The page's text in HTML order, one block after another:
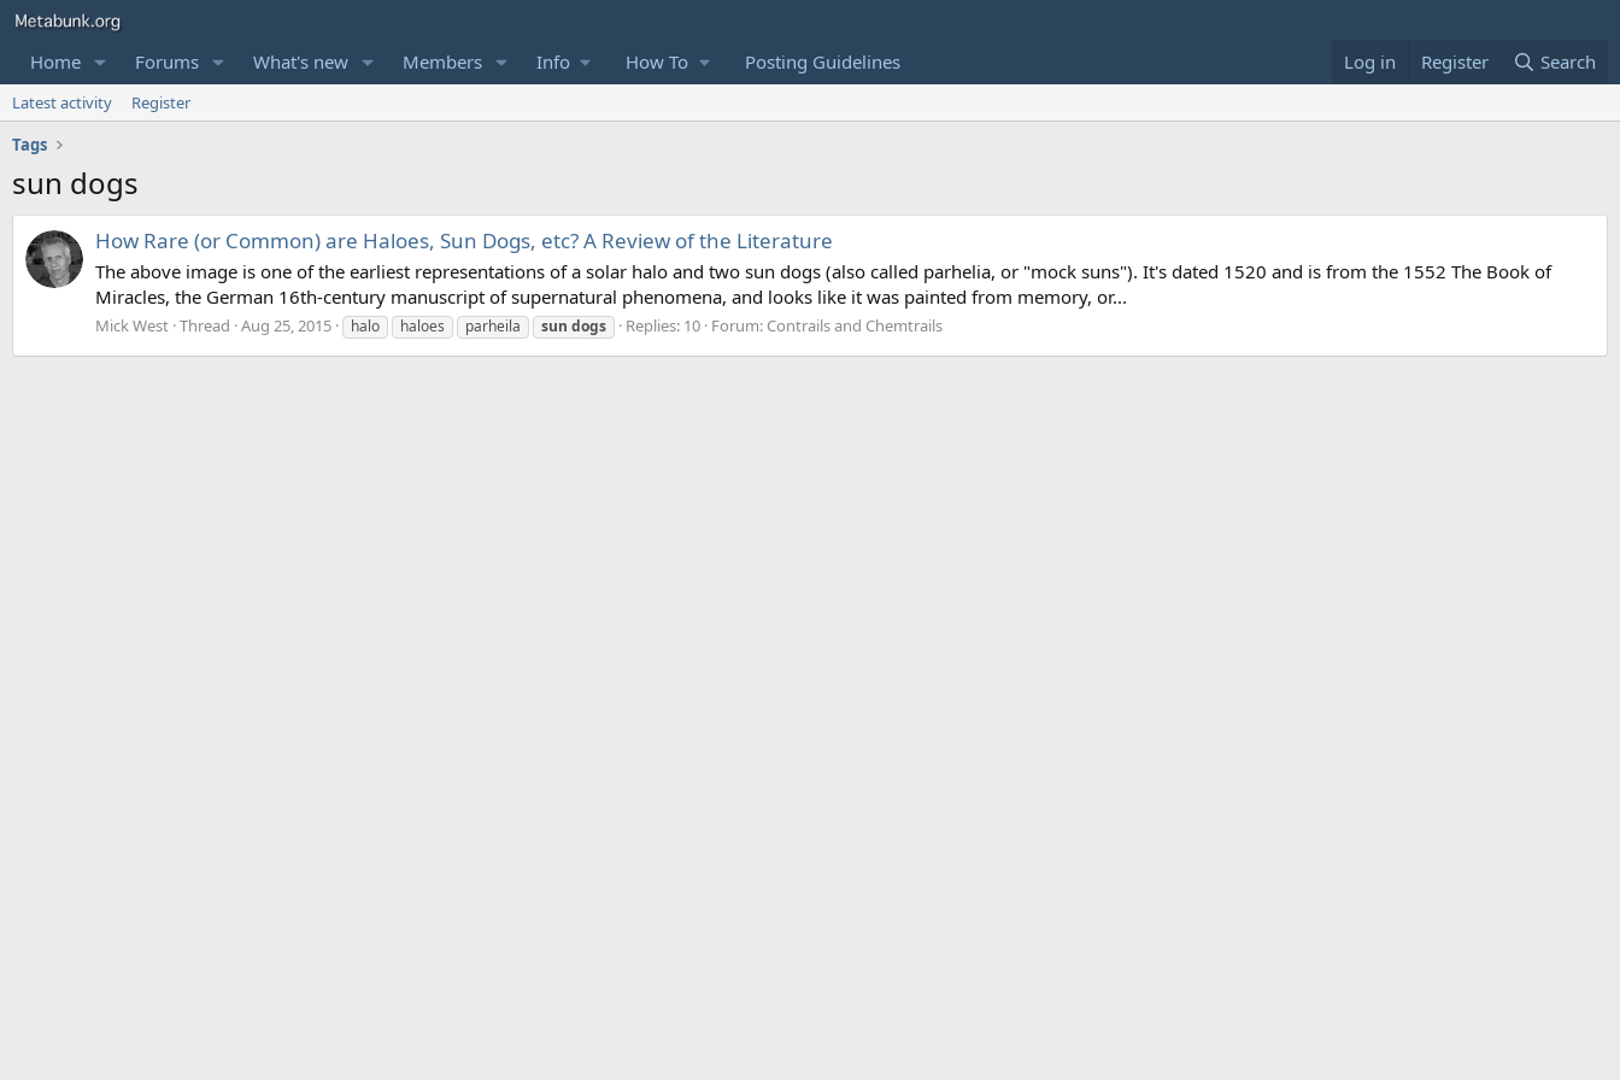
Home Forums What's new Members Info How To Posting Guidelines Log in Register Search
Latest activity
Register
Tags
sun dogs
How Rare (or Common) are Haloes, Sun Dogs, etc? A Review of the Literature
The above image is one of the earliest representations of a solar halo and two sun dogs (also called parhelia, or "mock suns"). It's dated 1520 and is from the 1552 The Book of
Miracles, the German 16th-century manuscript of supernatural phenomena, and looks like it was painted from memory, or...
Mick West Thread Aug 25, 2015 halo haloes parheila sun dogs Replies: 10 Forum: Contrails and Chemtrails